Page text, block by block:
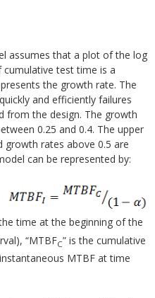
assumes that a plot of the log
test time is a
the growth rate. The
and efficiently failures
from the design. The growth
0.25 and 0.4. The upper
rates above 0.5 are
can be represented by:
time at the beginning of the
“MTBFC” is the cumulative
MTBF at time